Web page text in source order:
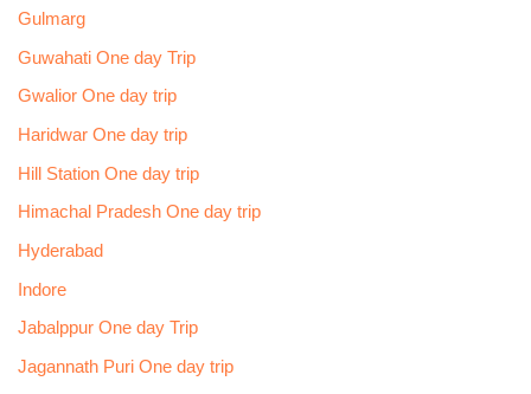
Gulmarg
Guwahati One day Trip
Gwalior One day trip
Haridwar One day trip
Hill Station One day trip
Himachal Pradesh One day trip
Hyderabad
Indore
Jabalppur One day Trip
Jagannath Puri One day trip